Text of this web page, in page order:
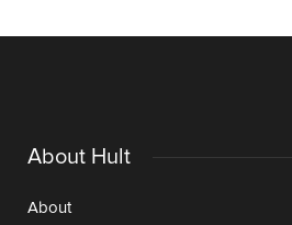
About Hult
About